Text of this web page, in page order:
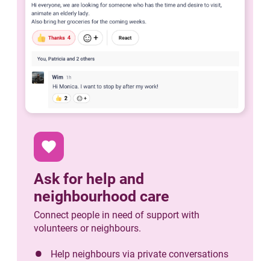
favorite
Ask for help and
neighbourhood care
Connect people in need of support with
volunteers or neighbours.
Help neighbours via private conversations